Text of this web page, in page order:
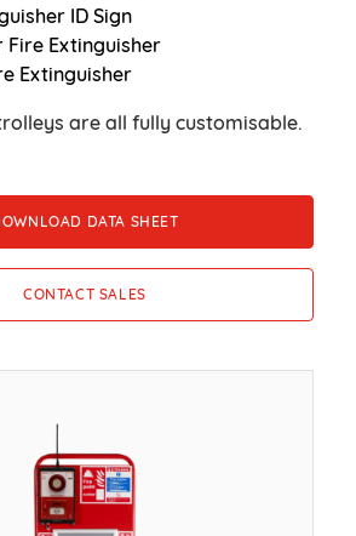
ID Sign
Fire Extinguisher
Extinguisher
are all fully customisable.
DATA SHEET
CONTACT SALES